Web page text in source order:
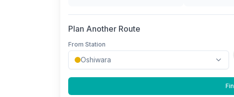
Plan Another Route
From Station